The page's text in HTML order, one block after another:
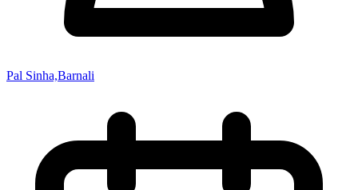
Pal Sinha,Barnali